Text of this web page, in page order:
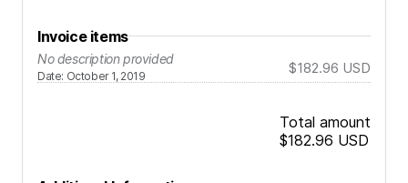
Invoice items
No description provided
Date: October 1, 2019 $182.96 USD
Total amount
$182.96 USD